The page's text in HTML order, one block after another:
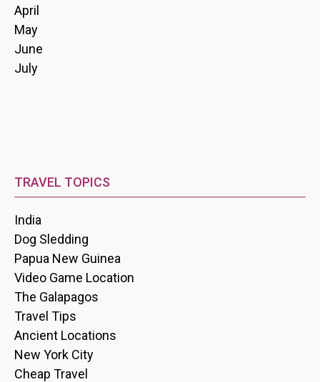
April
May
June
July
TRAVEL TOPICS
India
Dog Sledding
Papua New Guinea
Video Game Location
The Galapagos
Travel Tips
Ancient Locations
New York City
Cheap Travel